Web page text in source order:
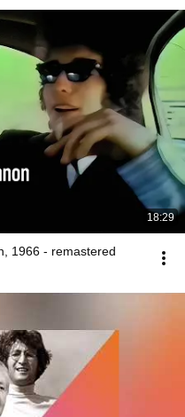
18:29
1966 - remastered